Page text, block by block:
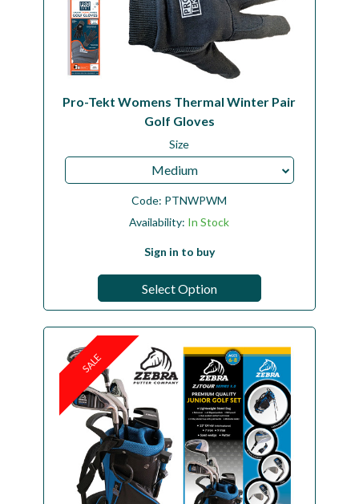
Pro-Tekt Womens Thermal Winter Pair
Golf Gloves
Size
Medium
Code: PTNWPWM
Availability: In Stock
Sign in to buy
Select Option
SALE